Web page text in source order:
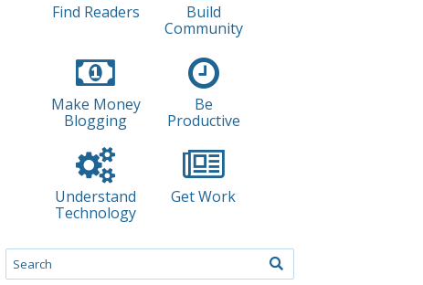
Find Readers
Build
Community
Make Money
Blogging
Be
Productive
Understand
Technology
Get Work